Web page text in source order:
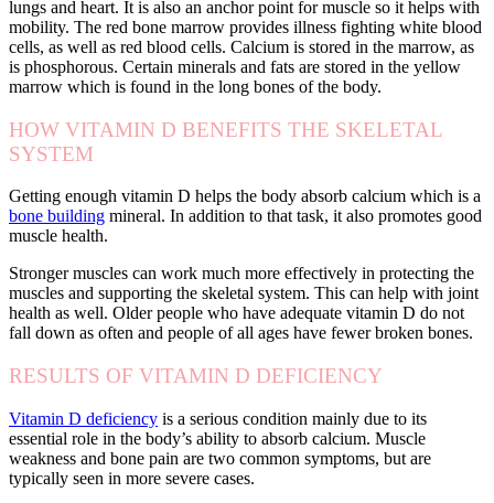
lungs and heart. It is also an anchor point for muscle so it helps with
mobility. The red bone marrow provides illness fighting white blood
cells, as well as red blood cells. Calcium is stored in the marrow, as
is phosphorous. Certain minerals and fats are stored in the yellow
marrow which is found in the long bones of the body.
HOW VITAMIN D BENEFITS THE SKELETAL
SYSTEM
Getting enough vitamin D helps the body absorb calcium which is a
bone building mineral. In addition to that task, it also promotes good
muscle health.
Stronger muscles can work much more effectively in protecting the
muscles and supporting the skeletal system. This can help with joint
health as well. Older people who have adequate vitamin D do not
fall down as often and people of all ages have fewer broken bones.
RESULTS OF VITAMIN D DEFICIENCY
Vitamin D deficiency is a serious condition mainly due to its
essential role in the body’s ability to absorb calcium. Muscle
weakness and bone pain are two common symptoms, but are
typically seen in more severe cases.